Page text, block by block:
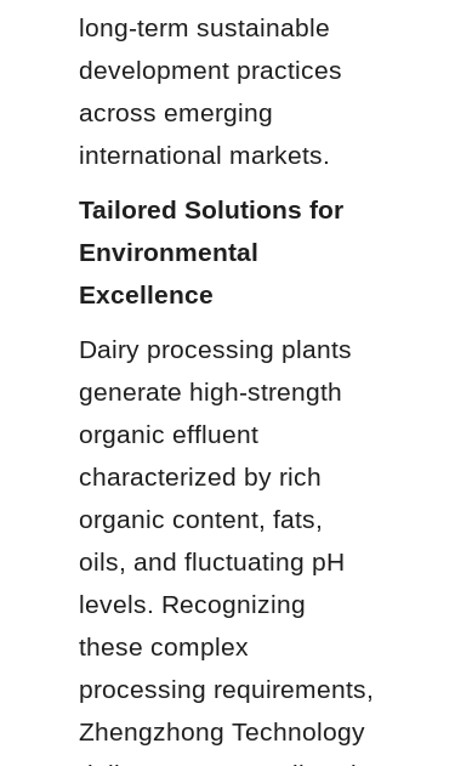
long-term sustainable
development practices
across emerging
international markets.
Tailored Solutions for
Environmental
Excellence
Dairy processing plants
generate high-strength
organic effluent
characterized by rich
organic content, fats,
oils, and fluctuating pH
levels. Recognizing
these complex
processing requirements,
Zhengzhong Technology